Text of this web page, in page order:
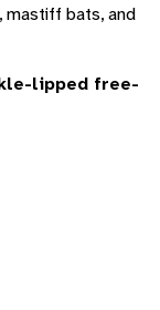
bats, and
lipped free-